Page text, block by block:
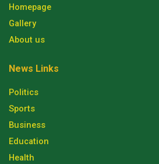
Homepage
Gallery
About us
News Links
Politics
Sports
Business
Education
Health